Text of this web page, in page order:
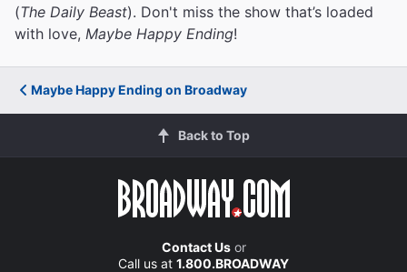
(The Daily Beast). Don't miss the show that’s loaded
with love, Maybe Happy Ending!
Maybe Happy Ending on Broadway
Back to Top
Contact Usor
Call us at 1.800.BROADWAY